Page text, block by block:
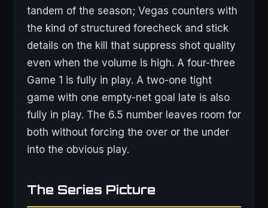
tandem of the season; Vegas counters with
the kind of structured forecheck and stick
details on the kill that suppress shot quality
even when the volume is high. A four-three
Game 1 is fully in play. A two-one tight
game with one empty-net goal late is also
fully in play. The 6.5 number leaves room for
both without forcing the over or the under
into the obvious play.
The Series Picture